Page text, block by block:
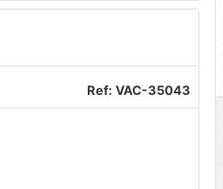
Ref: VAC-35043